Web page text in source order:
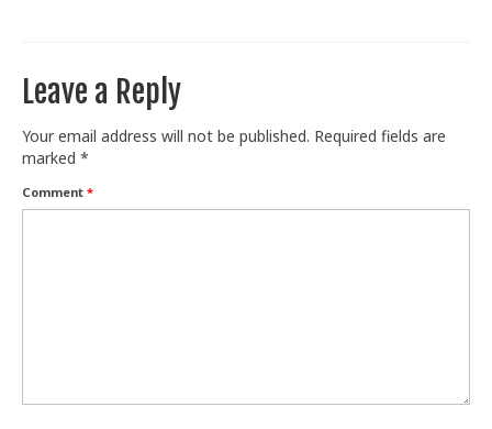
Leave a Reply
Your email address will not be published. Required fields are
marked *
Comment *